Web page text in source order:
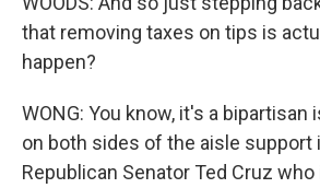
that removing taxes on tips is
happen?
WONG: You know, it's a bipartisan
on both sides of the aisle support
Republican Senator Ted Cruz